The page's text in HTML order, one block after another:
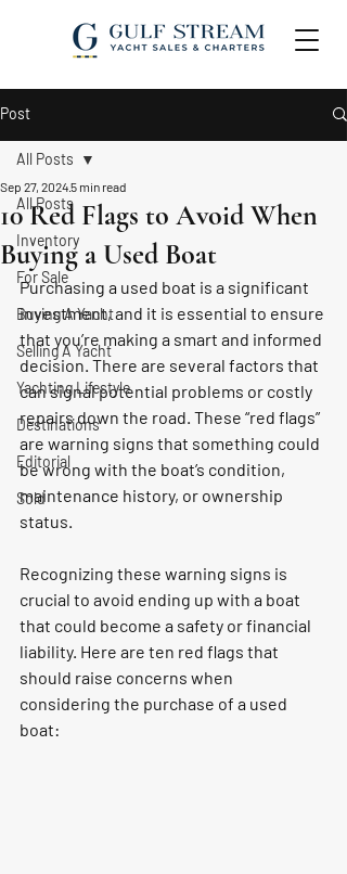
Post
All Posts
Inventory
For Sale
Buying A Yacht
Selling A Yacht
Yachting Lifestyle
Destinations
Editorial
Sold
All Posts
10 Red Flags to Avoid When
Buying a Used Boat
Sep 27, 20245 min read
Purchasing a used boat is a significant
investment, and it is essential to ensure
that you’re making a smart and informed
decision. There are several factors that
can signal potential problems or costly
repairs down the road. These “red flags”
are warning signs that something could
be wrong with the boat’s condition,
maintenance history, or ownership
status.
Recognizing these warning signs is
crucial to avoid ending up with a boat
that could become a safety or financial
liability. Here are ten red flags that
should raise concerns when
considering the purchase of a used
boat: